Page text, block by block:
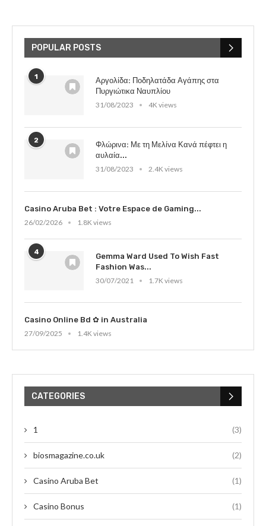
POPULAR POSTS
1
Αργολίδα: Ποδηλατάδα Αγάπης στα
Πυργιώτικα Ναυπλίου
31/08/2023
4K views
2
Φλώρινα: Με τη Μελίνα Κανά πέφτει η
αυλαία...
31/08/2023
2.4K views
Casino Aruba Bet : Votre Espace de Gaming...
26/02/2026
1.8K views
4
Gemma Ward Used To Wish Fast
Fashion Was...
30/07/2021
1.7K views
Casino Online Bd ✿ in Australia
27/09/2025
1.4K views
CATEGORIES
1 (3)
biosmagazine.co.uk (2)
Casino Aruba Bet (1)
Casino Bonus (1)